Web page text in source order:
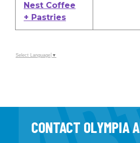
Nest Coffee
+ Pastries
Select Language ▼
CONTACT OLYMPIA